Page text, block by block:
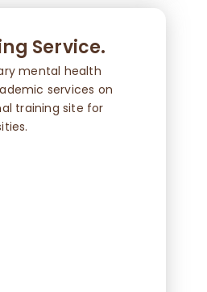
Service.
mental health
services on
training site for